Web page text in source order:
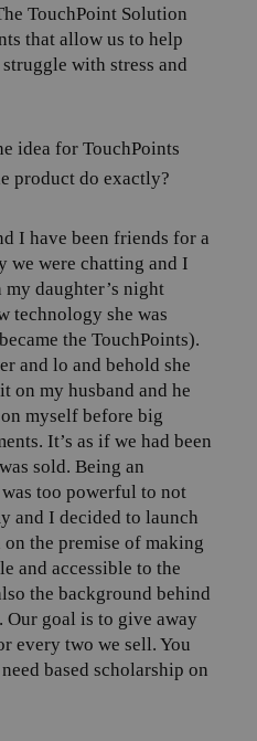
TouchPoint Solution
that allow us to help
with stress and
idea for TouchPoints
product do exactly?
I have been friends for a
we were chatting and I
daughter’s night
technology she was
the TouchPoints).
and lo and behold she
on my husband and he
myself before big
It’s as if we had been
sold. Being an
too powerful to not
and I decided to launch
the premise of making
and accessible to the
the background behind
goal is to give away
every two we sell. You
based scholarship on